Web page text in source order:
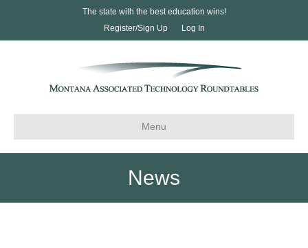
The state with the best education wins!
Register/Sign Up
Log In
Menu
News